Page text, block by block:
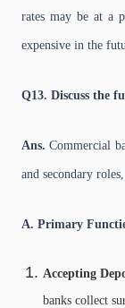
rates may be at a
expensive in the
Q13. Discuss the
Ans.Commercial
and secondary
A. Primary
Accepting
banks collect